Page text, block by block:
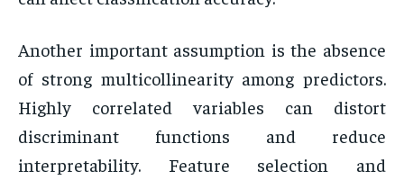
Another important assumption is the absence
of strong multicollinearity among predictors.
Highly correlated variables can distort
discriminant functions and reduce
interpretability. Feature selection and